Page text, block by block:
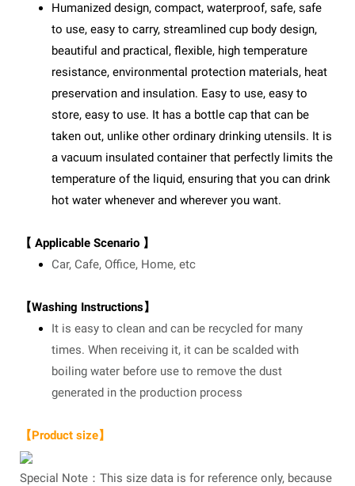
Humanized design, compact, waterproof, safe, safe
to use, easy to carry, streamlined cup body design,
beautiful and practical, flexible, high temperature
resistance, environmental protection materials, heat
preservation and insulation. Easy to use, easy to
store, easy to use. It has a bottle cap that can be
taken out, unlike other ordinary drinking utensils. It is
a vacuum insulated container that perfectly limits the
temperature of the liquid, ensuring that you can drink
hot water whenever and wherever you want.
【 Applicable Scenario 】
Car, Cafe, Office, Home, etc
【Washing Instructions】
It is easy to clean and can be recycled for many
times. When receiving it, it can be scalded with
boiling water before use to remove the dust
generated in the production process
【Product size】
Special Note：This size data is for reference only, because